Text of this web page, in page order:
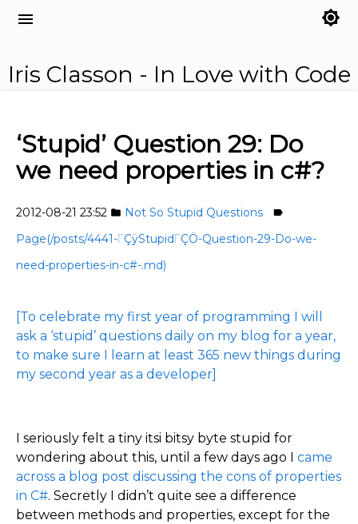
menu brightness_7
Iris Classon - In Love with Code
‘Stupid’ Question 29: Do
we need properties in c#?
2012-08-21 23:52 folder Not So Stupid Questions label
Page(/posts/4441-ΓÇÿStupidΓÇÖ-Question-29-Do-we-
need-properties-in-c#-.md)
[To celebrate my first year of programming I will
ask a ‘stupid’ questions daily on my blog for a year,
to make sure I learn at least 365 new things during
my second year as a developer]
I seriously felt a tiny itsi bitsy byte stupid for
wondering about this, until a few days ago I came
across a blog post discussing the cons of properties
in C#. Secretly I didn’t quite see a difference
between methods and properties, except for the